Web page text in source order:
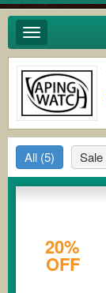
Toggle
navigation
All (5) Sale
20%
OFF